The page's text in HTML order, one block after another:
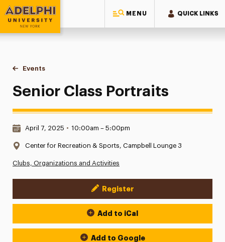
MENU QUICK LINKS
Adelphi University
You are here:
Home
Events
Senior Class Portraits
Senior Class Portraits
Date & Time:
April 7, 2025 • 10:00am – 5:00pm
Location:
Center for Recreation & Sports, Campbell Lounge 3
Clubs, Organizations and Activities
Event Actions
Register
Add to iCal
Add to Google